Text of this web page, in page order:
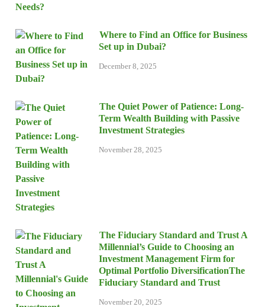
Where to Find an Office for Business
Set up in Dubai?
December 8, 2025
The Quiet Power of Patience: Long-
Term Wealth Building with Passive
Investment Strategies
November 28, 2025
The Fiduciary Standard and Trust A
Millennial’s Guide to Choosing an
Investment Management Firm for
Optimal Portfolio DiversificationThe
Fiduciary Standard and Trust
November 20, 2025